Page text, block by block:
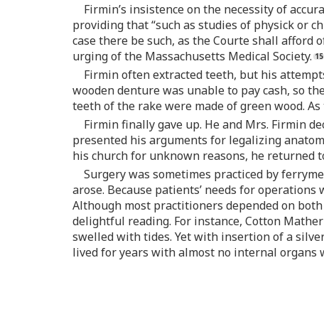
Firmin’s insistence on the necessity of
providing that “such as studies of physick or
case there be such, as the Courte shall afford
urging of the Massachusetts Medical Society.
Firmin often extracted teeth, but his
wooden denture was unable to pay cash, so
teeth of the rake were made of green wood.
Firmin finally gave up. He and Mrs. Firmin
presented his arguments for legalizing
his church for unknown reasons, he returned
Surgery was sometimes practiced by
arose. Because patients’ needs for
Although most practitioners depended on
delightful reading. For instance, Cotton
swelled with tides. Yet with insertion of a
lived for years with almost no internal organs